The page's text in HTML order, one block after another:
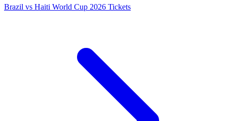
Brazil vs Haiti World Cup 2026 Tickets